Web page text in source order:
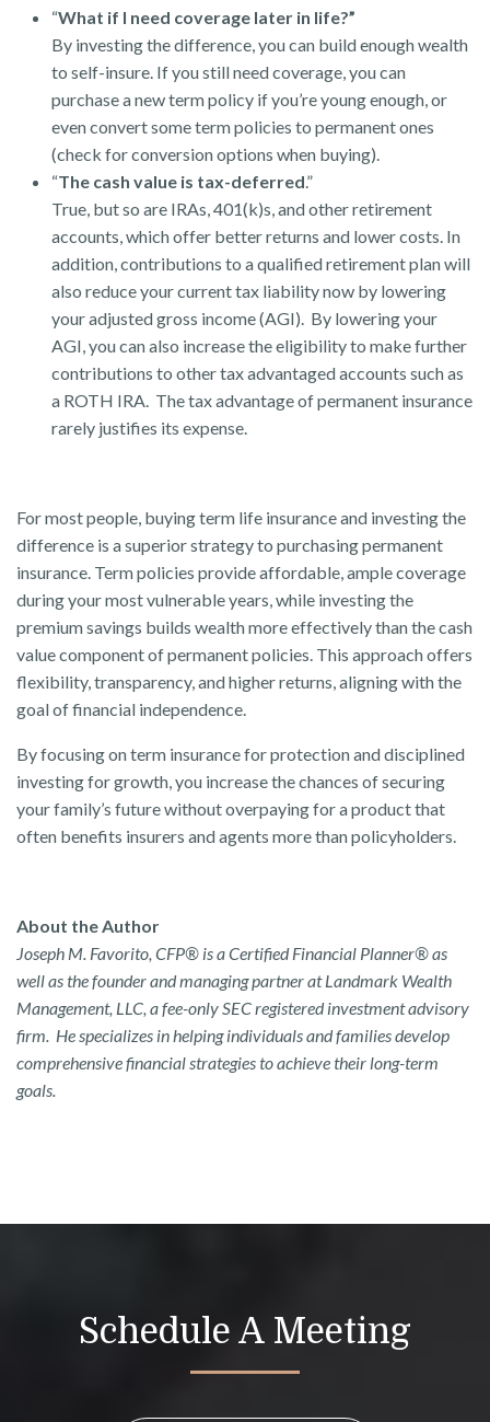
“What if I need coverage later in life?”
By investing the difference, you can build enough wealth
to self-insure. If you still need coverage, you can
purchase a new term policy if you’re young enough, or
even convert some term policies to permanent ones
(check for conversion options when buying).
“The cash value is tax-deferred.”
True, but so are IRAs, 401(k)s, and other retirement
accounts, which offer better returns and lower costs. In
addition, contributions to a qualified retirement plan will
also reduce your current tax liability now by lowering
your adjusted gross income (AGI). By lowering your
AGI, you can also increase the eligibility to make further
contributions to other tax advantaged accounts such as
a ROTH IRA. The tax advantage of permanent insurance
rarely justifies its expense.
For most people, buying term life insurance and investing the
difference is a superior strategy to purchasing permanent
insurance. Term policies provide affordable, ample coverage
during your most vulnerable years, while investing the
premium savings builds wealth more effectively than the cash
value component of permanent policies. This approach offers
flexibility, transparency, and higher returns, aligning with the
goal of financial independence.
By focusing on term insurance for protection and disciplined
investing for growth, you increase the chances of securing
your family’s future without overpaying for a product that
often benefits insurers and agents more than policyholders.
About the Author
Joseph M. Favorito, CFP® is a Certified Financial Planner® as
well as the founder and managing partner at Landmark Wealth
Management, LLC, a fee-only SEC registered investment advisory
firm. He specializes in helping individuals and families develop
comprehensive financial strategies to achieve their long-term
goals.
Schedule A Meeting